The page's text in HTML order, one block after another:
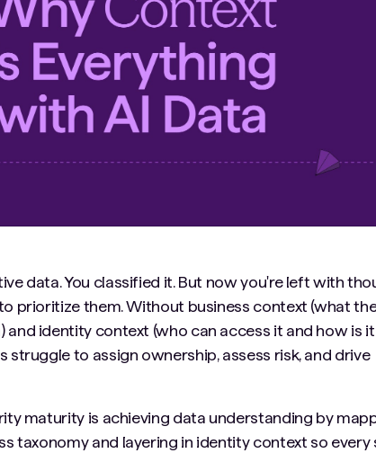
data. You classified it. But now you're left with
prioritize them. Without business context (what
and identity context (who can access it and how is
struggle to assign ownership, assess risk, and drive
maturity is achieving data understanding by
taxonomy and layering in identity context so every